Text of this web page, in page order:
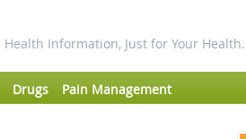
Health Information, Just for Your Health.
Drugs Pain Management